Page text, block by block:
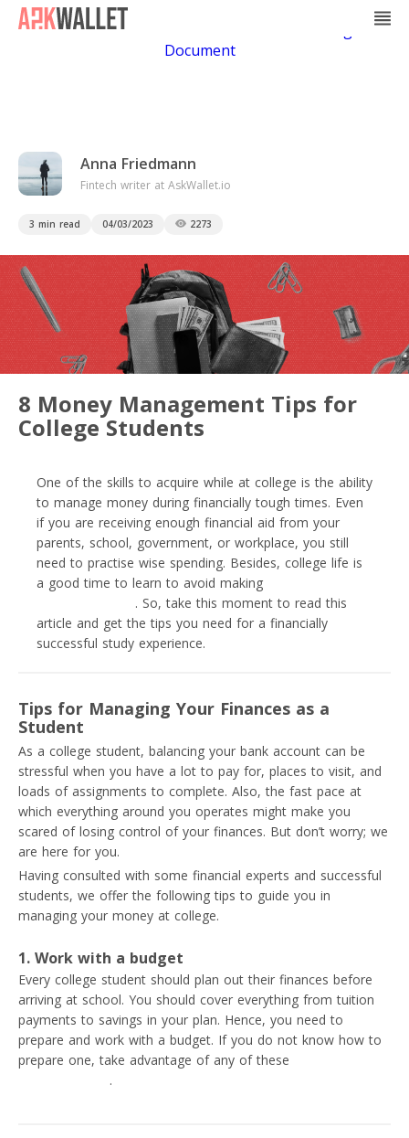
Casino Non Aams
Casino
Casino Online Non Aams
Casino En Ligne Sans
Document
Anna Friedmann
Fintech writer at AskWallet.io
3 min read 04/03/2023 2273
8 Money Management Tips for
College Students
One of the skills to acquire while at college is the ability
to manage money during financially tough times. Even
if you are receiving enough financial aid from your
parents, school, government, or workplace, you still
need to practise wise spending. Besides, college life is
a good time to learn to avoid making
. So, take this moment to read this
article and get the tips you need for a financially
successful study experience.
Tips for Managing Your Finances as a
Student
As a college student, balancing your bank account can be
stressful when you have a lot to pay for, places to visit, and
loads of assignments to complete. Also, the fast pace at
which everything around you operates might make you
scared of losing control of your finances. But don’t worry; we
are here for you.
Having consulted with some financial experts and successful
students, we offer the following tips to guide you in
managing your money at college.
1. Work with a budget
Every college student should plan out their finances before
arriving at school. You should cover everything from tuition
payments to savings in your plan. Hence, you need to
prepare and work with a budget. If you do not know how to
prepare one, take advantage of any of these
.